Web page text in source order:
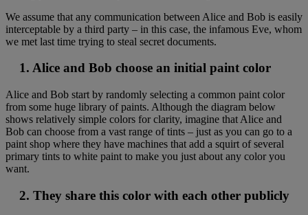
We assume that any communication between Alice and Bob is easily
interceptable by a third party – in this case, the infamous Eve, whom
we met last time trying to steal secret documents.
1. Alice and Bob choose an initial paint color
Alice and Bob start by randomly selecting a common paint color
from some huge library of paints. Although the diagram below
shows relatively simple colors for clarity, imagine that Alice and
Bob can choose from a vast range of tints – just as you can go to a
paint shop where they have machines that add a squirt of several
primary tints to white paint to make you just about any color you
want.
2. They share this color with each other publicly